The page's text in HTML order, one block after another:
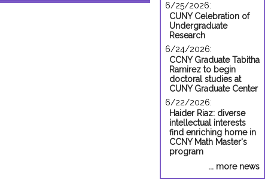
6/25/2026:
CUNY Celebration of
Undergraduate
Research
6/24/2026:
CCNY Graduate Tabitha
Ramirez to begin
doctoral studies at
CUNY Graduate Center
6/22/2026:
Haider Riaz: diverse
intellectual interests
find enriching home in
CCNY Math Master's
program
... more news